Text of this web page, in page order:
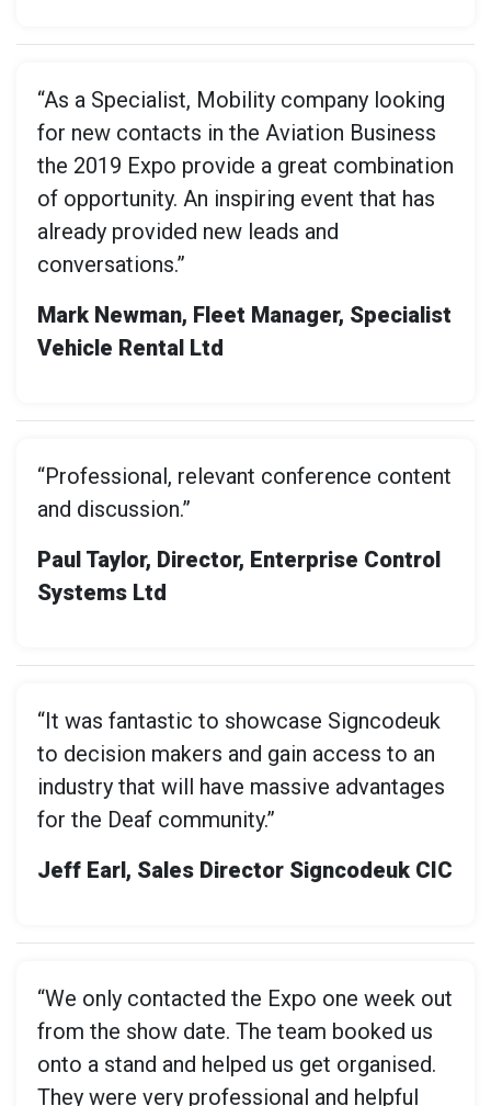
“As a Specialist, Mobility company looking
for new contacts in the Aviation Business
the 2019 Expo provide a great combination
of opportunity. An inspiring event that has
already provided new leads and
conversations.”
Mark Newman, Fleet Manager, Specialist
Vehicle Rental Ltd
“Professional, relevant conference content
and discussion.”
Paul Taylor, Director, Enterprise Control
Systems Ltd
“It was fantastic to showcase Signcodeuk
to decision makers and gain access to an
industry that will have massive advantages
for the Deaf community.”
Jeff Earl, Sales Director Signcodeuk CIC
“We only contacted the Expo one week out
from the show date. The team booked us
onto a stand and helped us get organised.
They were very professional and helpful